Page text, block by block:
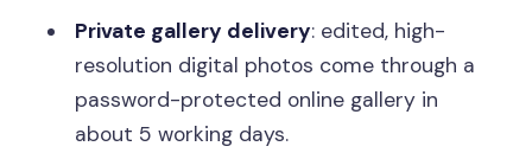
Should you book Parisian Proposal
Perfection?
FAQ
Private gallery delivery: edited, high-
resolution digital photos come through a
password-protected online gallery in
about 5 working days.